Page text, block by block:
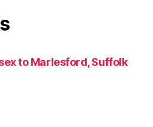
to Marlesford, Suffolk